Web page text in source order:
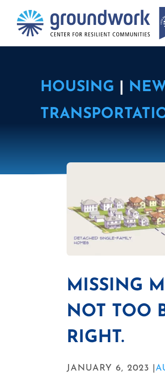
HOUSING
MISSING
NOT TOO
RIGHT.
JANUARY 6, 2023 |